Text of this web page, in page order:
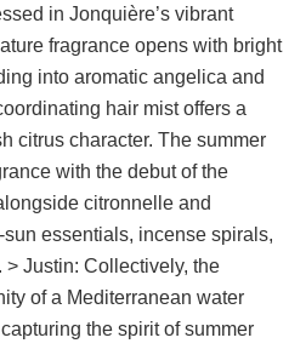
in Jonquière’s vibrant
fragrance opens with bright
into aromatic angelica and
hair mist offers a
citrus character. The summer
with the debut of the
citronnelle and
essentials, incense spirals,
Justin: Collectively, the
of a Mediterranean water
the spirit of summer